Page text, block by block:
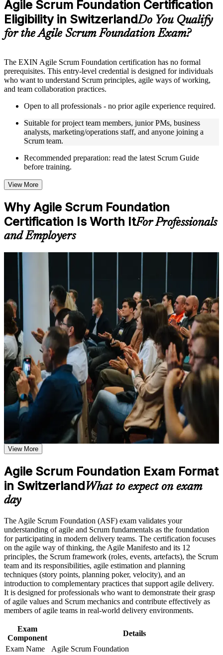
included where applicable
Supplementary learning aids such as templates, case studies,
guides, flashcards, or toolkits depending on the course
structure
Live interactive sessions delivered through instructor-led ASF
training in Switzerland by experienced trainers with relevant
domain expertise
to improve applied understanding
Opportunities to ask questions, clarify doubts, and participate
in trainer-led discussions
Training focused on helping learners apply concepts at work,
not just complete the course content
Flexible Learning Support in Switzerland
Flexible training formats for individual professionals and
Options include live virtual classroom training, onsite training,
self-paced learning, or customized group training depending
on course availability
Learning support designed to help participants stay on track
throughout the training journey
available based on the selected course
Learn the Core Concepts Covered in the Course
Understand foundational principles, terminology, and
important subject areas related to ASF
Learn relevant tools, methods, frameworks, processes, or
practices based on the course curriculum
Explore practical use cases that show how the concepts are
applied in professional environments
Build role-relevant knowledge that supports better decision-
making, execution, and workplace performance
Assessment, Practice, and Completion Support
Practice through quizzes, assignments, exercises, mock tests,
or simulations where applicable
Use assessments to identify learning gaps and strengthen
Receive guidance on certification process, exam preparation,
or assessment approach as part of the ASF certification
program in Switzerland
requirements
Career and Workplace Application
advancement, and improved job performance in Switzerland
Strengthen confidence in applying course concepts to
workplace challenges
Improve professional credibility through structured training
and certification preparation where applicable
Support organizational capability building when delivered as
corporate or team training
Agile Scrum Foundation Certification
Eligibility in SwitzerlandDo You Qualify
for the Agile Scrum Foundation Exam?
The EXIN Agile Scrum Foundation certification has no formal
prerequisites. This entry-level credential is designed for individuals
who want to understand Scrum principles, agile ways of working,
and team collaboration practices.
Open to all professionals - no prior agile experience required.
Suitable for project team members, junior PMs, business
analysts, marketing/operations staff, and anyone joining a
Scrum team.
Recommended preparation: read the latest Scrum Guide
before training.
View More
Why Agile Scrum Foundation
Certification Is Worth ItFor Professionals
and Employers
Agile Scrum Foundation training helps professionals build practical
agile and Scrum knowledge and prepare for the EXIN exam. The
credential suits developers, testers, business analysts, project
coordinators and anyone joining or supporting a Scrum team.
Whether you are new to agile, switching careers, or moving from a
plan-driven delivery role in a Swiss bank, insurer or technology
firm, this training gives you the framework fluency employers
expect from a modern team member.
If you want a recognised first step into agile project delivery, ASF is
a clear and accessible route. You gain Scrum framework knowledge,
hands-on practice and a structured path to a credential that travels
with you across sectors and borders.
Earn a globally recognised, lifetime EXIN credential with no
Speak the language of Scrum roles, events and artefacts with
Qualify for team roles on agile projects across Swiss
employers
background
Build the recommended foundation for the EXIN Agile
Scrum Master path
Stand out to hiring managers in a competitive Swiss job
market
Apply agile estimation, planning and monitoring techniques
Boost your CV with a credential trusted in over 165 countries
View More
Agile Scrum Foundation Exam Format
in SwitzerlandWhat to expect on exam
day
The Agile Scrum Foundation (ASF) exam validates your
understanding of agile and Scrum fundamentals as the foundation
for participating in modern delivery teams. The certification focuses
on the agile way of thinking, the Agile Manifesto and its 12
principles, the Scrum framework (roles, events, artefacts), the Scrum
team and its responsibilities, agile estimation and planning
techniques (story points, planning poker, velocity), and an
introduction to complementary practices that support agile delivery.
It is designed for professionals who want to demonstrate their grasp
of agile values and Scrum mechanics and contribute effectively as
members of agile teams in real-world delivery environments.
Exam
Component
Details
Exam Name
Agile Scrum Foundation